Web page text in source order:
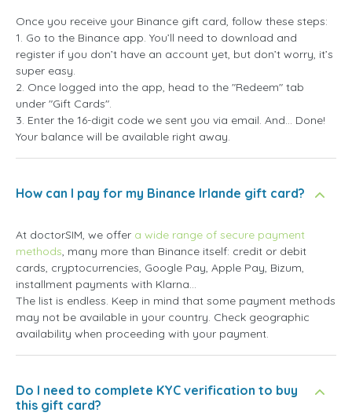
Once you receive your Binance gift card, follow these steps:
1. Go to the Binance app. You’ll need to download and
register if you don’t have an account yet, but don’t worry, it’s
super easy.
2. Once logged into the app, head to the "Redeem" tab
under "Gift Cards".
3. Enter the 16-digit code we sent you via email. And... Done!
Your balance will be available right away.
How can I pay for my Binance Irlande gift card?
At doctorSIM, we offer a wide range of secure payment
methods, many more than Binance itself: credit or debit
cards, cryptocurrencies, Google Pay, Apple Pay, Bizum,
installment payments with Klarna...
The list is endless. Keep in mind that some payment methods
may not be available in your country. Check geographic
availability when proceeding with your payment.
Do I need to complete KYC verification to buy
this gift card?